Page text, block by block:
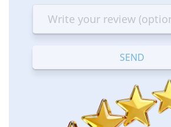
star
Terrible
stars
—
Bad
stars
—
OK
stars
—
Good